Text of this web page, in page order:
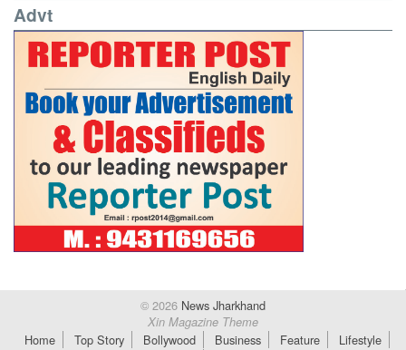
Advt
© 2026 News Jharkhand
Xin Magazine Theme
Home Top Story Bollywood Business Feature
Lifestyle